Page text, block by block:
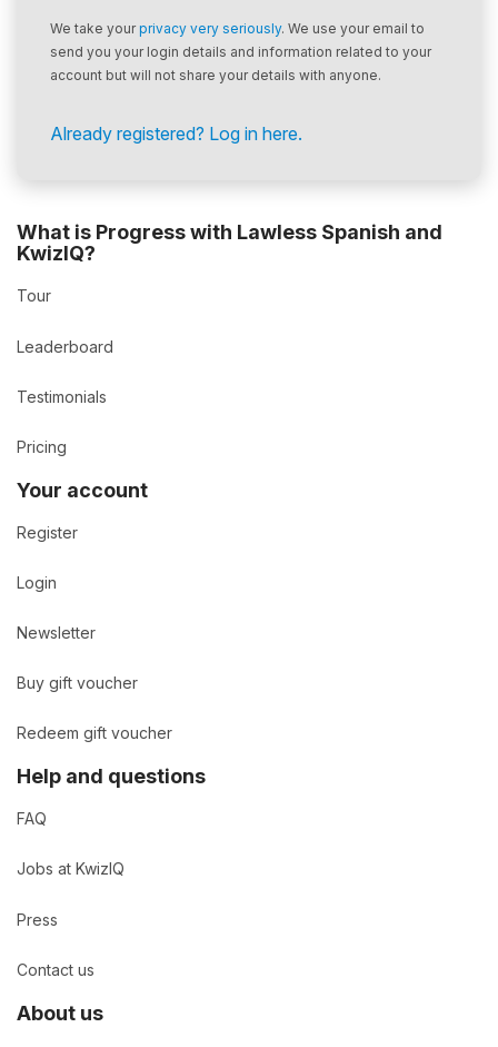
We take yourprivacy very seriously. We use your email to
send you your login details and information related to your
account but will not share your details with anyone.
Already registered? Log in here.
What is Progress with Lawless Spanish and
KwizIQ?
Tour
Leaderboard
Testimonials
Pricing
Your account
Register
Login
Newsletter
Buy gift voucher
Redeem gift voucher
Help and questions
FAQ
Jobs at KwizIQ
Press
Contact us
About us